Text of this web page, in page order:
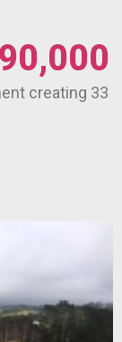
creating 33